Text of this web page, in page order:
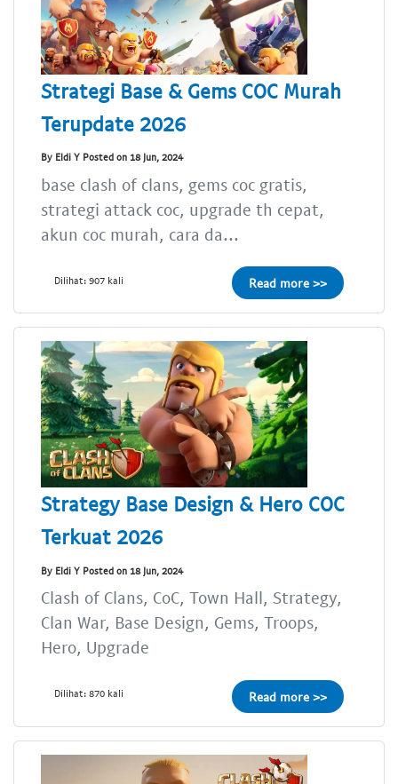
Strategi Base & Gems COC Murah
Terupdate 2026
By Eldi Y Posted on 18 Jun, 2024
base clash of clans, gems coc gratis,
strategi attack coc, upgrade th cepat,
akun coc murah, cara da...
Dilihat: 907 kali Read more >>
Strategy Base Design & Hero COC
Terkuat 2026
By Eldi Y Posted on 18 Jun, 2024
Clash of Clans, CoC, Town Hall, Strategy,
Clan War, Base Design, Gems, Troops,
Hero, Upgrade
Dilihat: 870 kali Read more >>